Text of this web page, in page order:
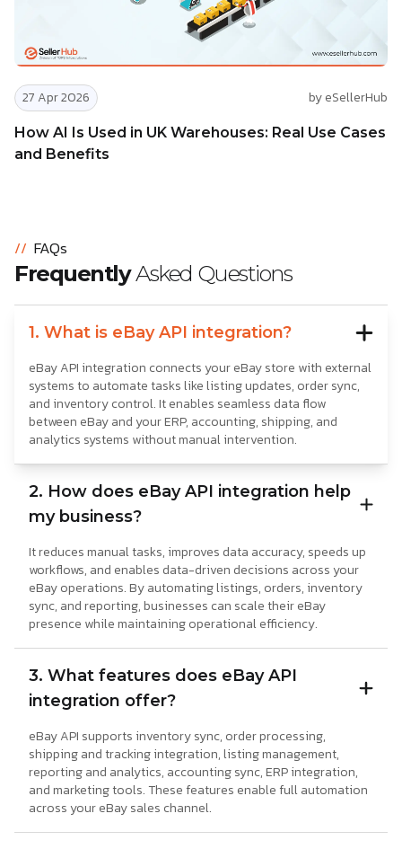
27 Apr 2026 by eSellerHub
How AI Is Used in UK Warehouses: Real Use Cases
and Benefits
// FAQs
FrequentlyAsked Questions
1. What is eBay API integration?
eBay API integration connects your eBay store with external
systems to automate tasks like listing updates, order sync,
and inventory control. It enables seamless data flow
between eBay and your ERP, accounting, shipping, and
analytics systems without manual intervention.
2. How does eBay API integration help
my business?
It reduces manual tasks, improves data accuracy, speeds up
workflows, and enables data-driven decisions across your
eBay operations. By automating listings, orders, inventory
sync, and reporting, businesses can scale their eBay
presence while maintaining operational efficiency.
3. What features does eBay API
integration offer?
eBay API supports inventory sync, order processing,
shipping and tracking integration, listing management,
reporting and analytics, accounting sync, ERP integration,
and marketing tools. These features enable full automation
across your eBay sales channel.